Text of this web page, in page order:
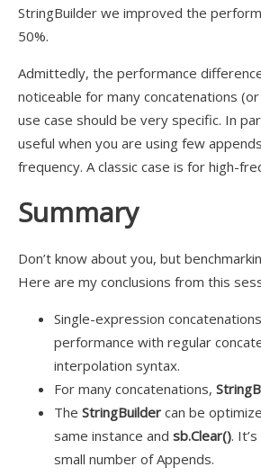
StringBuilder we improved the
50%.
Admittedly, the performance
noticeable for many concatenations
use case should be very specific. In
useful when you are using few
frequency. A classic case is for high-
Summary
Don’t know about you, but
Here are my conclusions from this
Single-expression
performance with regular
interpolation syntax.
For many concatenations,
The StringBuilder can be
same instance and sb.Clear().
small number of Appends.